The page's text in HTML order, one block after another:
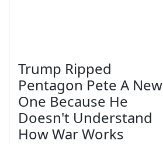
Trump Ripped
Pentagon Pete A New
One Because He
Doesn't Understand
How War Works